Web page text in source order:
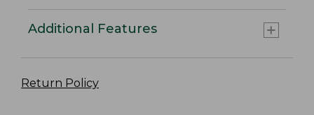
Additional Features
Return Policy